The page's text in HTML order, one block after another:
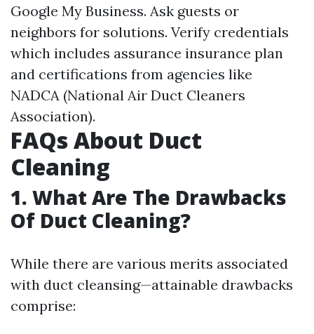
Google My Business. Ask guests or
neighbors for solutions. Verify credentials
which includes assurance insurance plan
and certifications from agencies like
NADCA (National Air Duct Cleaners
Association).
FAQs About Duct
Cleaning
1. What Are The Drawbacks
Of Duct Cleaning?
While there are various merits associated
with duct cleansing—attainable drawbacks
comprise: